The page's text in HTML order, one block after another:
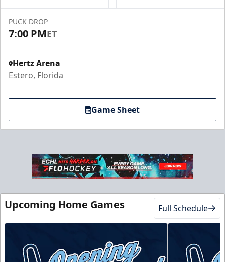
PUCK DROP
7:00 PMET
Hertz Arena
Estero, Florida
Game Sheet
Upcoming Home Games Full Schedule